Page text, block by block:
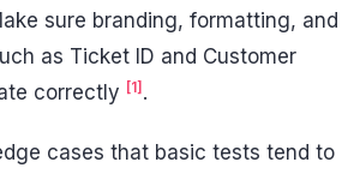
sure branding, formatting, and
as Ticket ID and Customer
correctly [1] .
cases that basic tests tend to